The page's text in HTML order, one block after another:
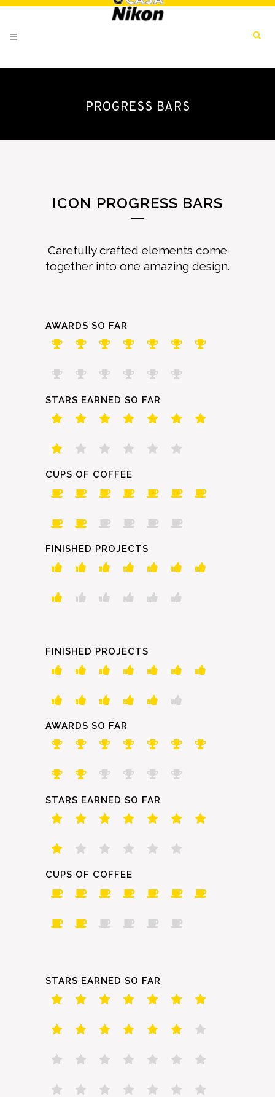
PROGRESS BARS
ICON PROGRESS BARS
Carefully crafted elements come
together into one amazing design.
AWARDS SO FAR
STARS EARNED SO FAR
CUPS OF COFFEE
FINISHED PROJECTS
FINISHED PROJECTS
AWARDS SO FAR
STARS EARNED SO FAR
CUPS OF COFFEE
STARS EARNED SO FAR